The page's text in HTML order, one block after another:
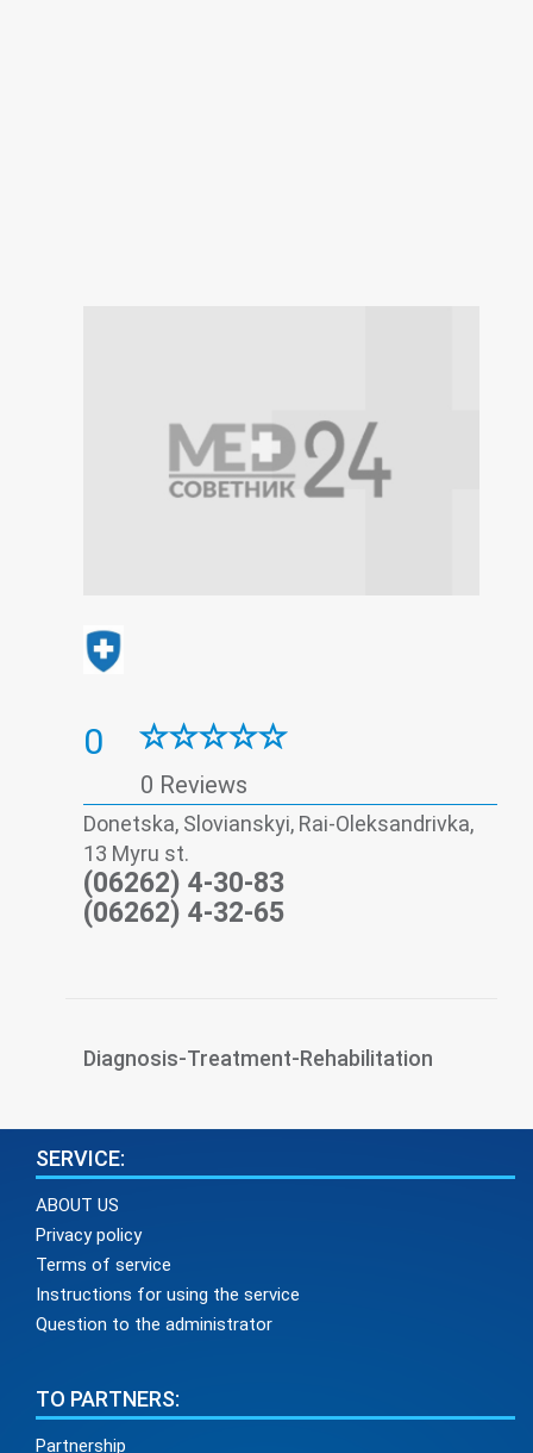
0
0 Reviews
Donetska, Slovianskyi, Rai-Oleksandrivka,
13 Myru st.
(06262) 4-30-83
(06262) 4-32-65
Diagnosis-Treatment-Rehabilitation
SERVICE:
ABOUT US
Privacy policy
Terms of service
Instructions for using the service
Question to the administrator
TO PARTNERS:
Partnership